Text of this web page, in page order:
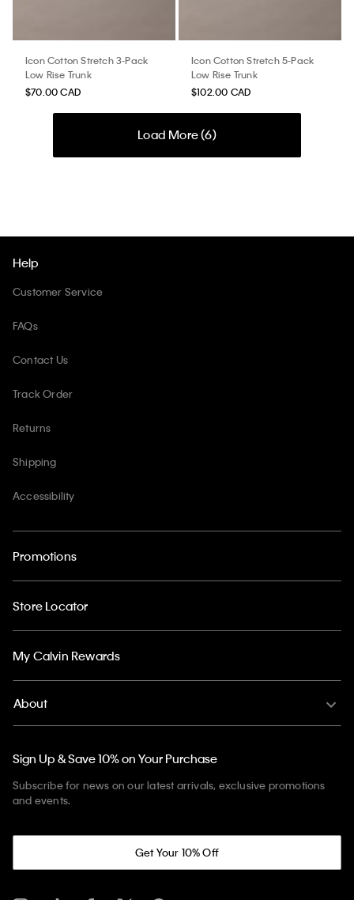
Icon Cotton Stretch 3-Pack
Low Rise Trunk
$70.00 CAD
Icon Cotton Stretch 5-Pack
Low Rise Trunk
$102.00 CAD
Load More (6)
Help
Customer Service
FAQs
Contact Us
Track Order
Returns
Shipping
Accessibility
Promotions
Store Locator
My Calvin Rewards
About
Sign Up & Save 10% on Your Purchase
Subscribe for news on our latest arrivals, exclusive promotions
and events.
Get Your 10% Off